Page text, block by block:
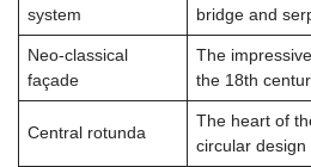
system
bridge and
Neo-classical
façade
The
the 18th
Central rotunda
The heart of
circular design